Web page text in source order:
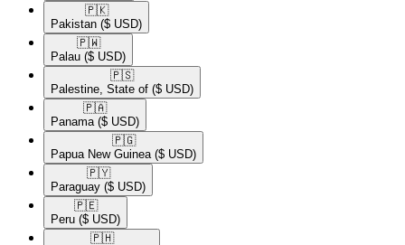
🇵🇰​
Pakistan ($ USD)
🇵🇼​
Palau ($ USD)
🇵🇸​
Palestine, State of ($ USD)
🇵🇦​
Panama ($ USD)
🇵🇬​
Papua New Guinea ($ USD)
🇵🇾​
Paraguay ($ USD)
🇵🇪​
Peru ($ USD)
🇵🇭​